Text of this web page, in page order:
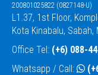
200801025822 (0827148-U)
L1.37, 1st Floor,
Kota Kinabalu, Sabah,
Office Tel: (+6) 088-
Whatsapp / Call: